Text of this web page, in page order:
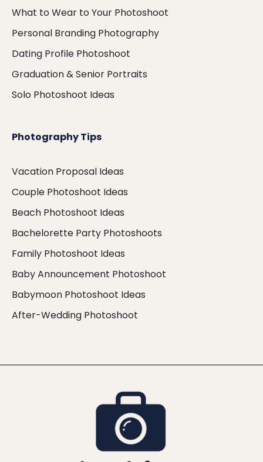
What to Wear to Your Photoshoot
Personal Branding Photography
Dating Profile Photoshoot
Graduation & Senior Portraits
Solo Photoshoot Ideas
Photography Tips
Vacation Proposal Ideas
Couple Photoshoot Ideas
Beach Photoshoot Ideas
Bachelorette Party Photoshoots
Family Photoshoot Ideas
Baby Announcement Photoshoot
Babymoon Photoshoot Ideas
After-Wedding Photoshoot